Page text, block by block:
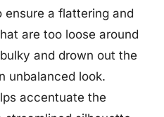
ensure a flattering and
are too loose around
and drown out the
unbalanced look.
accentuate the